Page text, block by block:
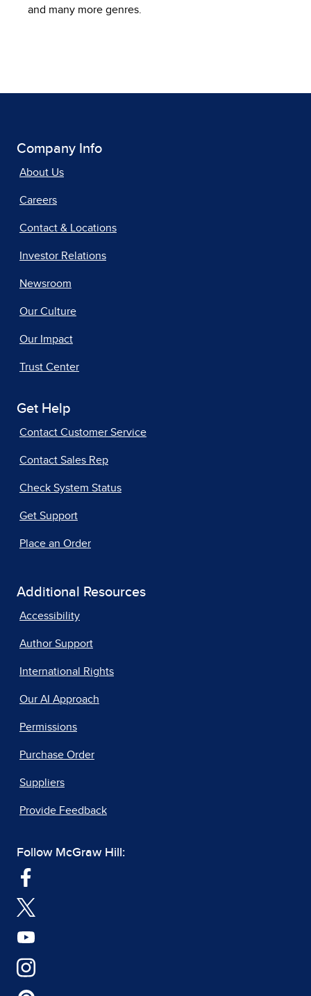
and many more genres.
Company Info
About Us
Careers
Contact & Locations
Investor Relations
Newsroom
Our Culture
Our Impact
Trust Center
Get Help
Contact Customer Service
Contact Sales Rep
Check System Status
Get Support
Place an Order
Additional Resources
Accessibility
Author Support
International Rights
Our AI Approach
Permissions
Purchase Order
Suppliers
Provide Feedback
Follow McGraw Hill: